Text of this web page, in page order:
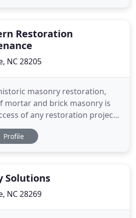
Restoration
NC 28205
masonry restoration,
mortar and brick masonry is
of any restoration project.
coating material requires
being treated. This
Profile
Solutions
NC 28269